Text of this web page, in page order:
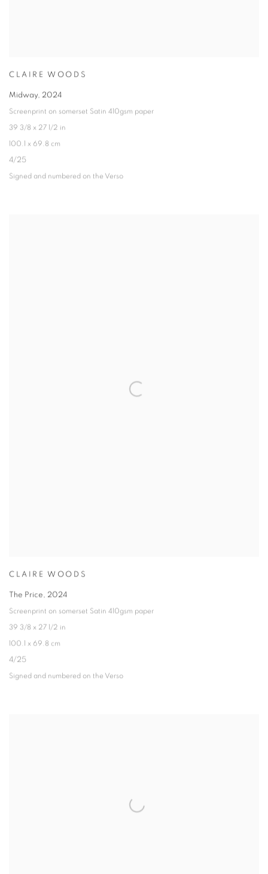
CLAIRE WOODS
Midway, 2024
Screenprint on somerset Satin 410gsm paper
39 3/8 x 27 1/2 in
100.1 x 69.8 cm
4/25
Signed and numbered on the Verso
CLAIRE WOODS
The Price, 2024
Screenprint on somerset Satin 410gsm paper
39 3/8 x 27 1/2 in
100.1 x 69.8 cm
4/25
Signed and numbered on the Verso